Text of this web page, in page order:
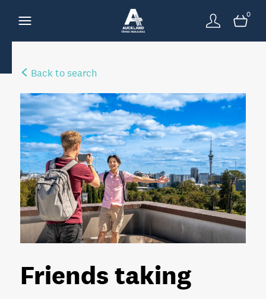
0
Back to search
Friends taking